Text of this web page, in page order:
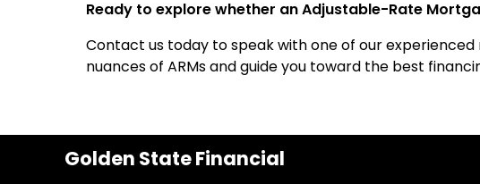
Ready to explore whether an Adjustable-Rate
Contact us today to speak with one of our
nuances of ARMs and guide you toward the best
Golden State Financial